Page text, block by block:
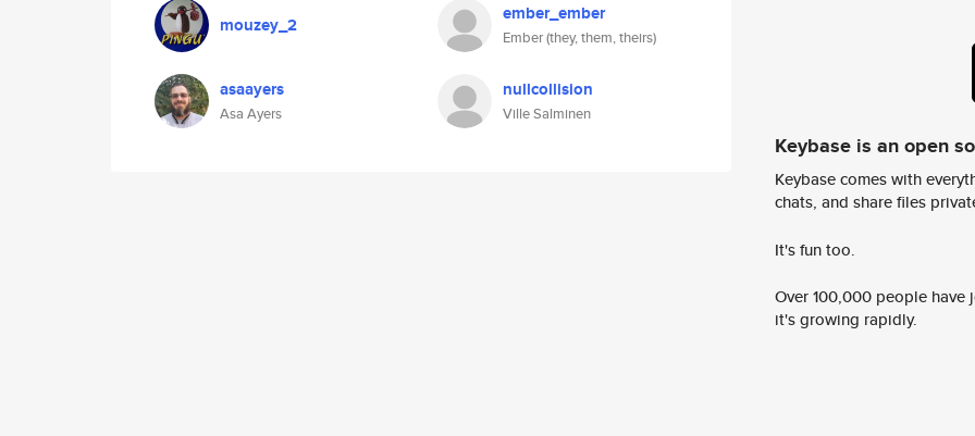
mouzey_2 ember_ember
Ember (they, them, theirs)
asaayers
Asa Ayers
nullcollision
Ville Salminen
Keybase is an open
Keybase comes with
chats, and share files
It's fun too.
Over 100,000 people
it's growing rapidly.